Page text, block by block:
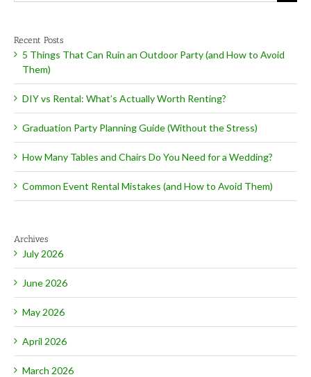
for:
Recent Posts
5 Things That Can Ruin an Outdoor Party (and How to Avoid
Them)
DIY vs Rental: What’s Actually Worth Renting?
Graduation Party Planning Guide (Without the Stress)
How Many Tables and Chairs Do You Need for a Wedding?
Common Event Rental Mistakes (and How to Avoid Them)
Archives
July 2026
June 2026
May 2026
April 2026
March 2026